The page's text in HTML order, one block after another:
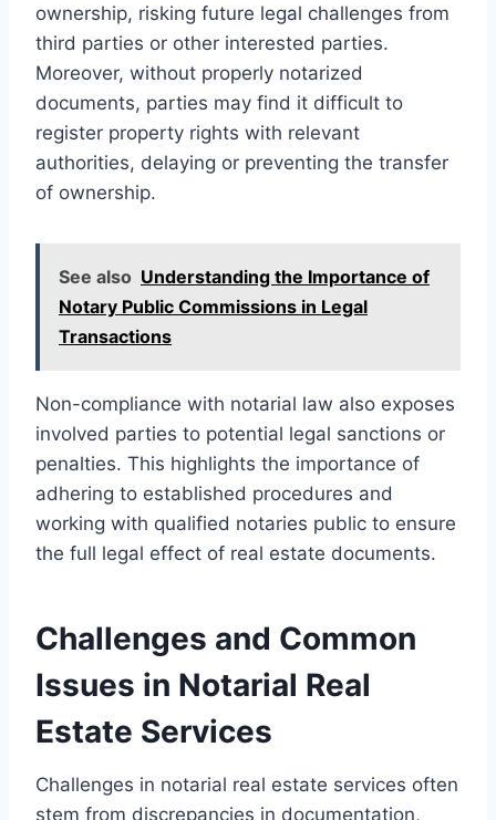
ownership, risking future legal challenges from
third parties or other interested parties.
Moreover, without properly notarized
documents, parties may find it difficult to
register property rights with relevant
authorities, delaying or preventing the transfer
of ownership.
See also Understanding the Importance of
Notary Public Commissions in Legal
Transactions
Non-compliance with notarial law also exposes
involved parties to potential legal sanctions or
penalties. This highlights the importance of
adhering to established procedures and
working with qualified notaries public to ensure
the full legal effect of real estate documents.
Challenges and Common
Issues in Notarial Real
Estate Services
Challenges in notarial real estate services often
stem from discrepancies in documentation,